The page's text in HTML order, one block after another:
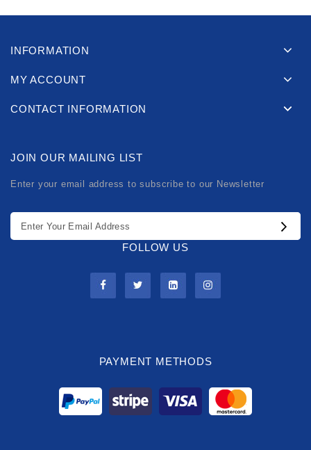
INFORMATION
MY ACCOUNT
CONTACT INFORMATION
JOIN OUR MAILING LIST
Enter your email address to subscribe to our Newsletter
FOLLOW US
PAYMENT METHODS